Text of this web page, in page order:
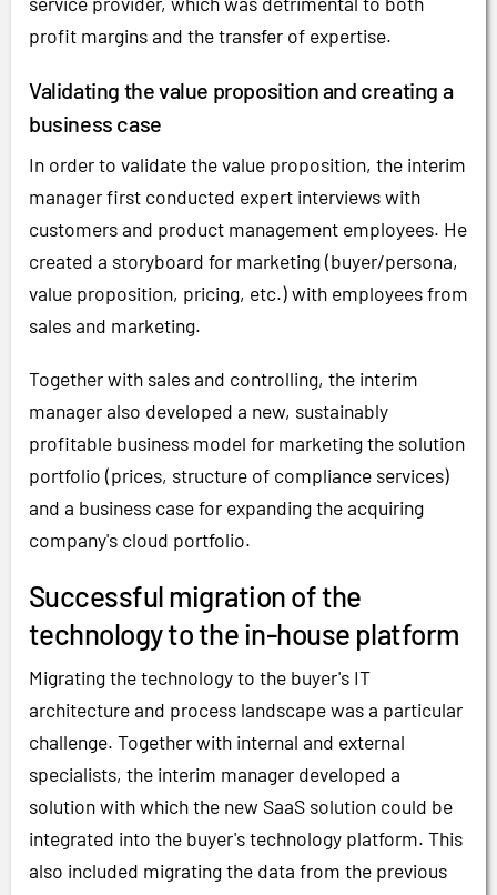
profit margins and the transfer of expertise.
Validating the value proposition and creating a
business case
In order to validate the value proposition, the interim
manager first conducted expert interviews with
customers and product management employees. He
created a storyboard for marketing (buyer/persona,
value proposition, pricing, etc.) with employees from
sales and marketing.
Together with sales and controlling, the interim
manager also developed a new, sustainably
profitable business model for marketing the solution
portfolio (prices, structure of compliance services)
and a business case for expanding the acquiring
company's cloud portfolio.
Successful migration of the
technology to the in-house platform
Migrating the technology to the buyer's IT
architecture and process landscape was a particular
challenge. Together with internal and external
specialists, the interim manager developed a
solution with which the new SaaS solution could be
integrated into the buyer's technology platform. This
also included migrating the data from the previous